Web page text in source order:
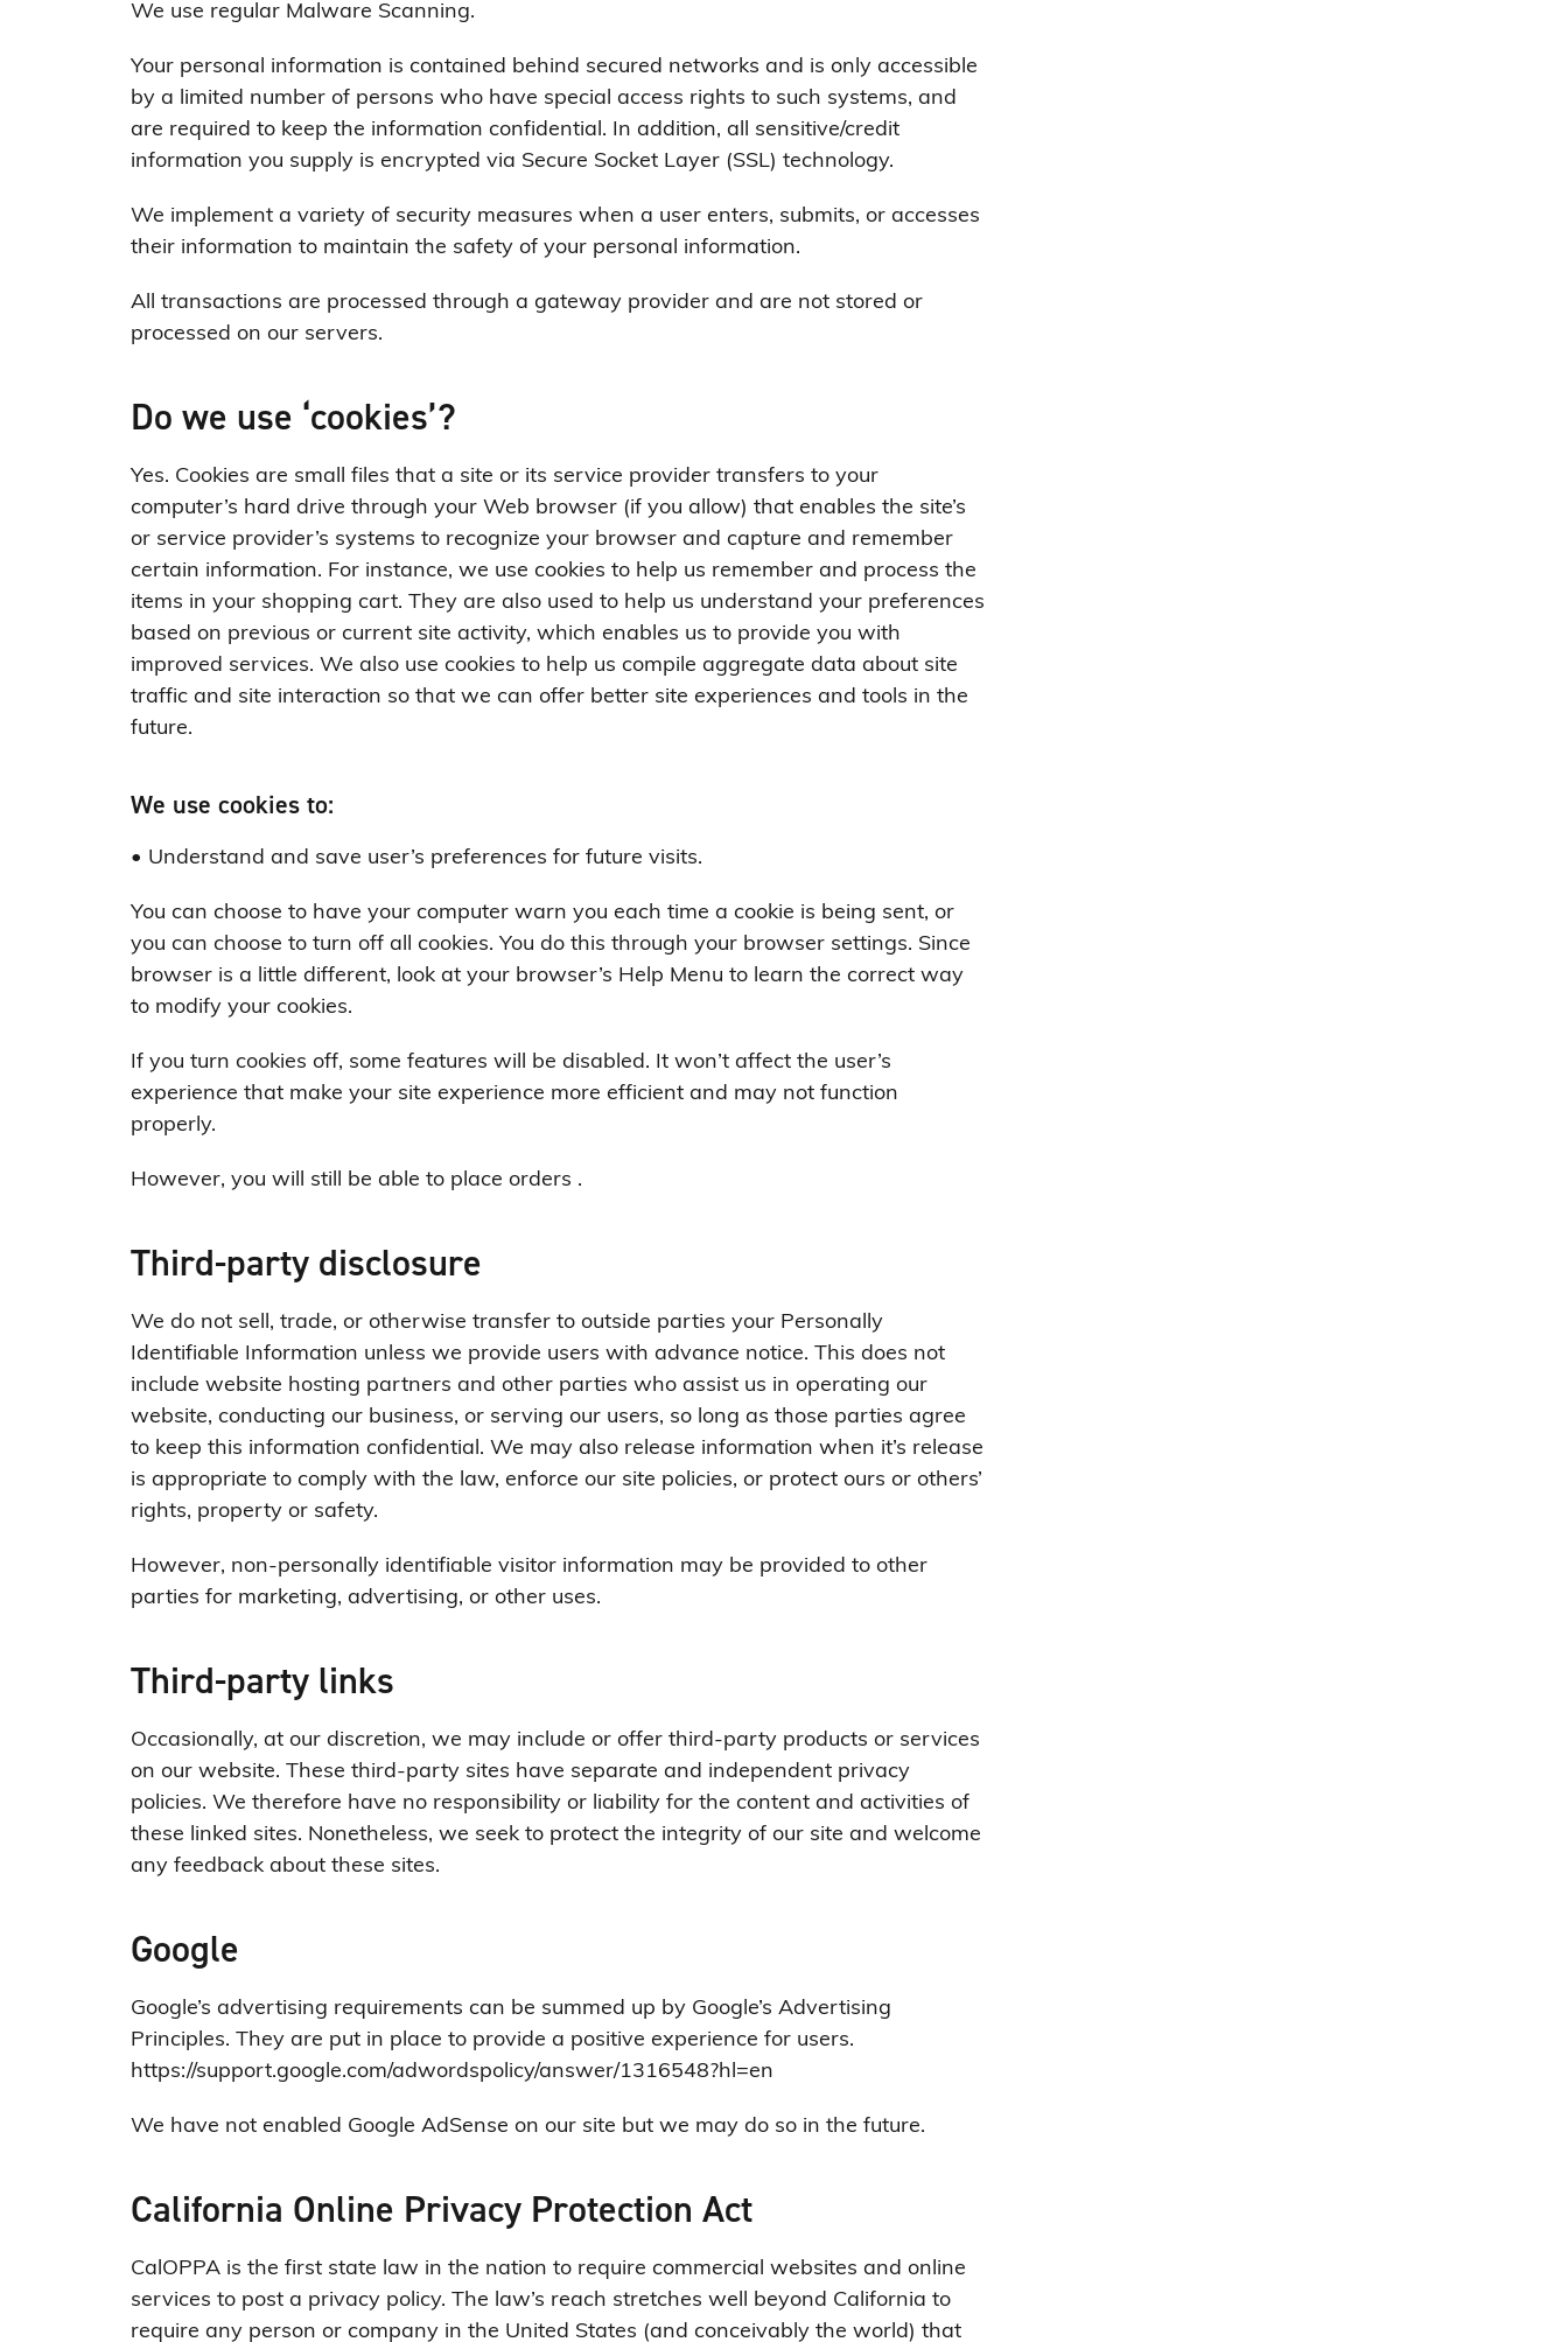
We use regular Malware Scanning.
Your personal information is contained behind secured networks and is only accessible
by a limited number of persons who have special access rights to such systems, and
are required to keep the information confidential. In addition, all sensitive/credit
information you supply is encrypted via Secure Socket Layer (SSL) technology.
We implement a variety of security measures when a user enters, submits, or accesses
their information to maintain the safety of your personal information.
All transactions are processed through a gateway provider and are not stored or
processed on our servers.
Do we use ‘cookies’?
Yes. Cookies are small files that a site or its service provider transfers to your
computer’s hard drive through your Web browser (if you allow) that enables the site’s
or service provider’s systems to recognize your browser and capture and remember
certain information. For instance, we use cookies to help us remember and process the
items in your shopping cart. They are also used to help us understand your preferences
based on previous or current site activity, which enables us to provide you with
improved services. We also use cookies to help us compile aggregate data about site
traffic and site interaction so that we can offer better site experiences and tools in the
future.
We use cookies to:
• Understand and save user’s preferences for future visits.
You can choose to have your computer warn you each time a cookie is being sent, or
you can choose to turn off all cookies. You do this through your browser settings. Since
browser is a little different, look at your browser’s Help Menu to learn the correct way
to modify your cookies.
If you turn cookies off, some features will be disabled. It won’t affect the user’s
experience that make your site experience more efficient and may not function
properly.
However, you will still be able to place orders .
Third-party disclosure
We do not sell, trade, or otherwise transfer to outside parties your Personally
Identifiable Information unless we provide users with advance notice. This does not
include website hosting partners and other parties who assist us in operating our
website, conducting our business, or serving our users, so long as those parties agree
to keep this information confidential. We may also release information when it’s release
is appropriate to comply with the law, enforce our site policies, or protect ours or others’
rights, property or safety.
However, non-personally identifiable visitor information may be provided to other
parties for marketing, advertising, or other uses.
Third-party links
Occasionally, at our discretion, we may include or offer third-party products or services
on our website. These third-party sites have separate and independent privacy
policies. We therefore have no responsibility or liability for the content and activities of
these linked sites. Nonetheless, we seek to protect the integrity of our site and welcome
any feedback about these sites.
Google
Google’s advertising requirements can be summed up by Google’s Advertising
Principles. They are put in place to provide a positive experience for users.
https://support.google.com/adwordspolicy/answer/1316548?hl=en
We have not enabled Google AdSense on our site but we may do so in the future.
California Online Privacy Protection Act
CalOPPA is the first state law in the nation to require commercial websites and online
services to post a privacy policy. The law’s reach stretches well beyond California to
require any person or company in the United States (and conceivably the world) that